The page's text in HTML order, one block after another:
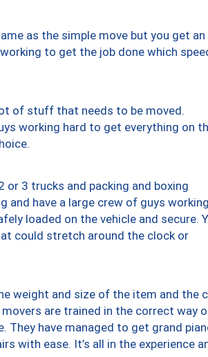
as the simple move but you get an
to get the job done which
of stuff that needs to be moved.
working hard to get everything on
3 trucks and packing and boxing
and have a large crew of guys working
loaded on the vehicle and secure.
could stretch around the clock or
weight and size of the item and the
are trained in the correct way
have managed to get grand
with ease. It’s all in the experience